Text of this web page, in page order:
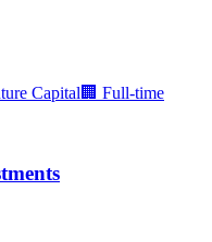
Capital 🏢 Full-time